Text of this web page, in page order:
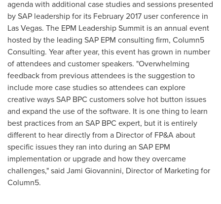
agenda with additional case studies and sessions presented
by SAP leadership for its February 2017 user conference in
Las Vegas. The EPM Leadership Summit is an annual event
hosted by the leading SAP EPM consulting firm, Column5
Consulting. Year after year, this event has grown in number
of attendees and customer speakers. "Overwhelming
feedback from previous attendees is the suggestion to
include more case studies so attendees can explore
creative ways SAP BPC customers solve hot button issues
and expand the use of the software. It is one thing to learn
best practices from an SAP BPC expert, but it is entirely
different to hear directly from a Director of FP&A about
specific issues they ran into during an SAP EPM
implementation or upgrade and how they overcame
challenges," said Jami Giovannini, Director of Marketing for
Column5.